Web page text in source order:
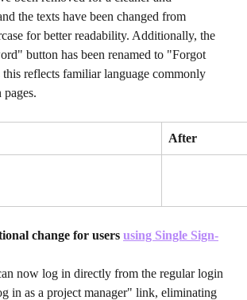
the texts have been changed from
for better readability. Additionally, the
button has been renamed to "Forgot
reflects familiar language commonly
After
change for users using Single Sign-
now log in directly from the regular login
in as a project manager" link, eliminating